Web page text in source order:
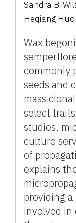
Sandra B.
Heqiang Huo
Wax
commonly
seeds and
mass
select
studies,
culture
of
explains
providing a
involved in